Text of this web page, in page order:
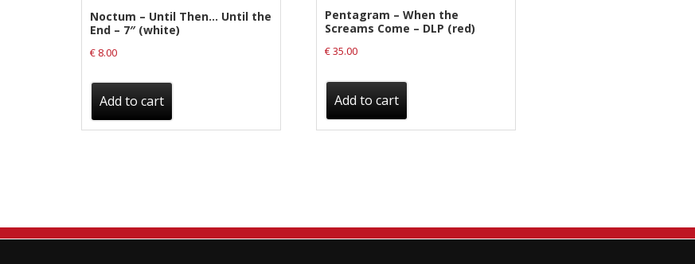
Noctum – Until Then… Until the
End – 7″ (white)
€ 8.00
Add to cart
Pentagram – When the
Screams Come – DLP (red)
€35.00
Add to cart